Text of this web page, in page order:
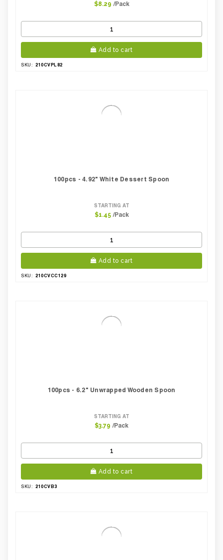
$8.29 /Pack
Add to cart
SKU: 210CVPL82
100pcs - 4.92" White Dessert Spoon
STARTING AT
$1.45 /Pack
Add to cart
SKU: 210CVCC129
100pcs - 6.2" Unwrapped Wooden Spoon
STARTING AT
$3.79 /Pack
Add to cart
SKU: 210CVB3